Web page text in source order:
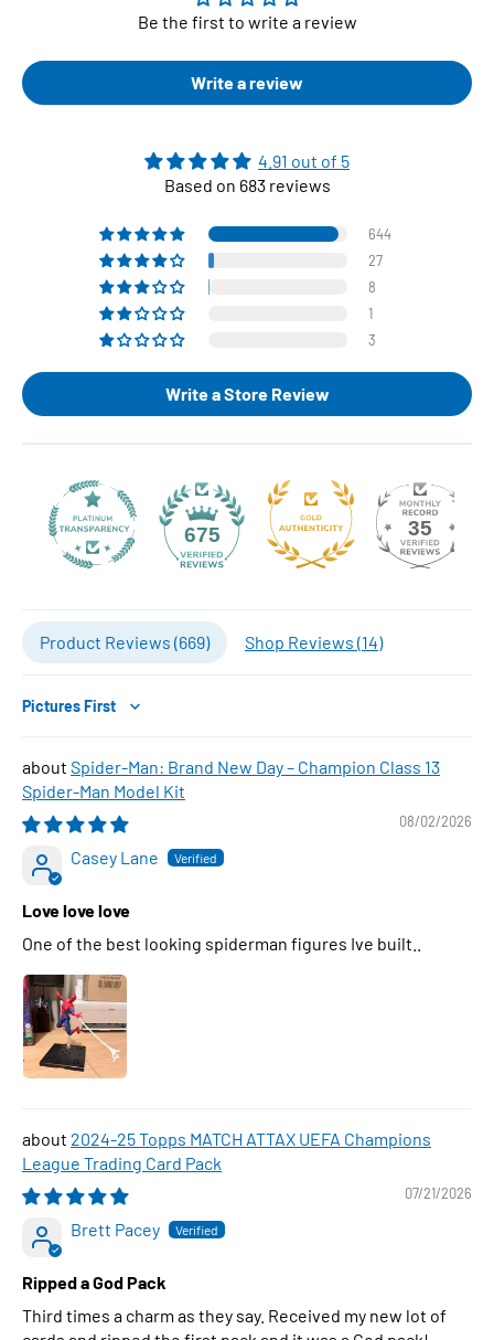
Be the first to write a review
Write a review
4.91 out of 5
Based on 683 reviews
644
27
8
1
3
Write a Store Review
675 35
Product Reviews (669) Shop Reviews (14)
Sort by
Spider-Man: Brand New Day – Champion Class 13
Spider-Man Model Kit
08/02/2026
Casey Lane
Love love love
One of the best looking spiderman figures Ive built..
2024-25 Topps MATCH ATTAX UEFA Champions
League Trading Card Pack
07/21/2026
Brett Pacey
Ripped a God Pack
Third times a charm as they say. Received my new lot of